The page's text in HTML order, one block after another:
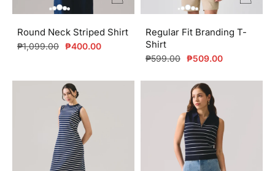
Round Neck Striped Shirt
Regular
₱1,099.00 Sale
₱400.00
Regular Fit Branding T-
Shirt
Regular
₱599.00 Sale
₱509.00